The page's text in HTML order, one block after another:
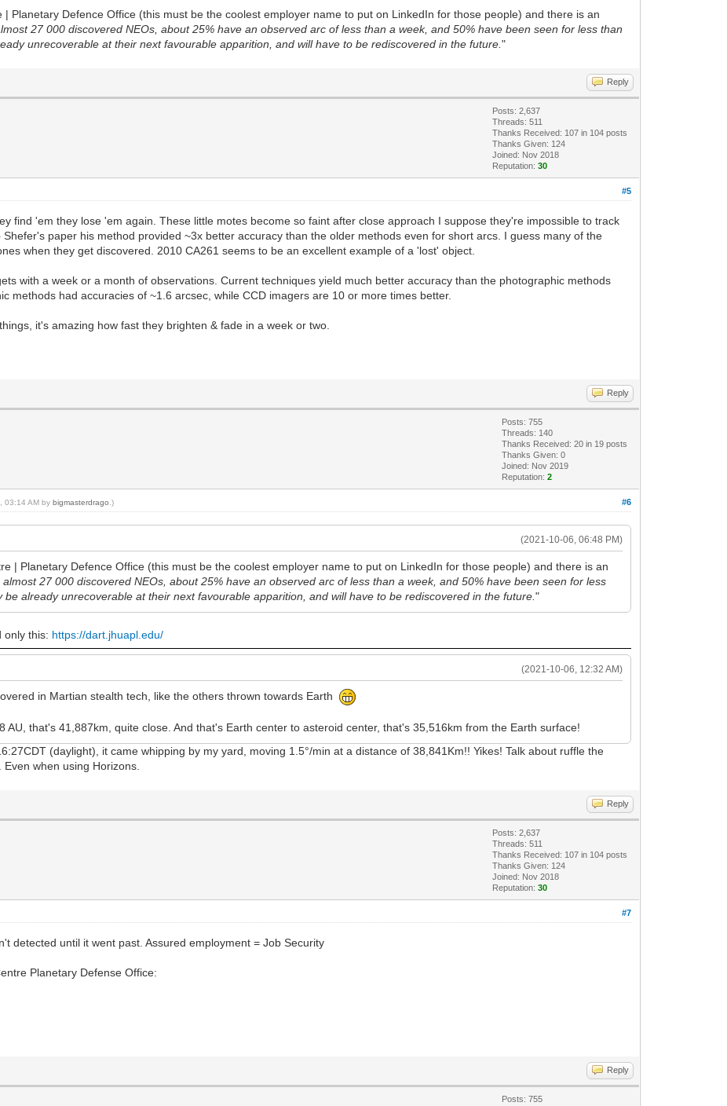
Planetary Defence Office (this must be the coolest employer name to put on LinkedIn for those people) and there is an
27 000 discovered NEOs, about 25% have an observed arc of less than a week, and 50% have been seen for less than
unrecoverable at their next favourable apparition, and will have to be rediscovered in the future."
Reply
Posts: 2,637
Threads: 511
Thanks Received: 107 in 104 posts
Thanks Given: 124
Joined: Nov 2018
Reputation:30
#5
find 'em they lose 'em again. These little motes become so faint after close approach I suppose they're impossible to track
paper his method provided ~3x better accuracy than the older methods even for short arcs. I guess many of the
when they get discovered. 2010 CA261 seems to be an excellent example of a 'lost' object.
with a week or a month of observations. Current techniques yield much better accuracy than the photographic methods
methods had accuracies of ~1.6 arcsec, while CCD imagers are 10 or more times better.
it's amazing how fast they brighten & fade in a week or two.
Reply
Posts: 755
Threads: 140
Thanks Received:20 in 19 posts
Thanks Given: 0
Joined: Nov 2019
Reputation:2
#6
03:14 AM bybigmasterdrago .)
(2021-10-06, 06:48 PM)
| Planetary Defence Office (this must be the coolest employer name to put on LinkedIn for those people) and there is an
almost 27 000 discovered NEOs, about 25% have an observed arc of less than a week, and 50% have been seen for less
already unrecoverable at their next favourable apparition, and will have to be rediscovered in the future."
only this: https://dart.jhuapl.edu/
(2021-10-06, 12:32 AM)
in Martian stealth tech, like the others thrown towards Earth
AU, that's 41,887km, quite close. And that's Earth center to asteroid center, that's 35,516km from the Earth surface!
(daylight), it came whipping by my yard, moving 1.5°/min at a distance of 38,841Km!! Yikes! Talk about ruffle the
when using Horizons.
Reply
Posts: 2,637
Threads: 511
Thanks Received: 107 in 104 posts
Thanks Given: 124
Joined: Nov 2018
Reputation:30
#7
detected until it went past. Assured employment = Job Security
Planetary Defense Office:
Reply
Posts: 755